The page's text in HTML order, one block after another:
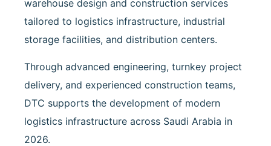
warehouse design and construction services
tailored to logistics infrastructure, industrial
storage facilities, and distribution centers.
Through advanced engineering, turnkey project
delivery, and experienced construction teams,
DTC supports the development of modern
logistics infrastructure across Saudi Arabia in
2026.